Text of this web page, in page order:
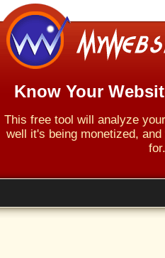
Know Your
This free tool will analyze
well it's being monetized,
for.